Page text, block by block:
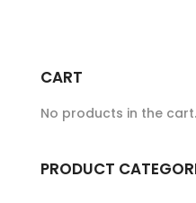
variants.
options
be
CART
No products in the cart.
PRODUCT